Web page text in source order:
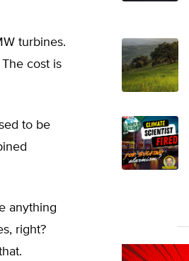
turbines.
cost is
to be
anything
right?